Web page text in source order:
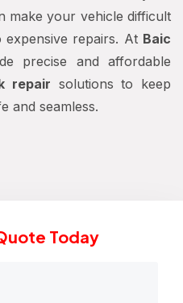
make your vehicle difficult
repairs. At Baic
precise and affordable
repair solutions to keep
and seamless.
Today